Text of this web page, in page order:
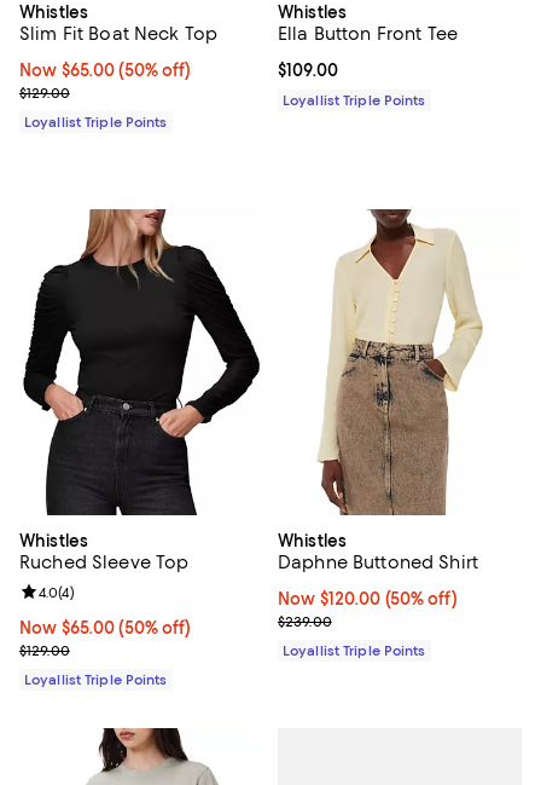
Whistles
Slim Fit Boat Neck Top
Now $65.00; 50% off;
Now $65.00 (50% off)
Previous price $129.00
$129.00
Loyallist Triple Points
Whistles
Ella Button Front Tee
Current price $109.00; ;
$109.00
Loyallist Triple Points
Whistles
Ruched Sleeve Top
Now $65.00; 50% off;
Now $65.00 (50% off)
Previous price $129.00
$129.00
Review rating: 4.0 out of 5; 4 reviews;
4.0(4)
Loyallist Triple Points
Whistles
Daphne Buttoned Shirt
Now $120.00; 50% off;
Now $120.00 (50% off)
Previous price $239.00
$239.00
Loyallist Triple Points